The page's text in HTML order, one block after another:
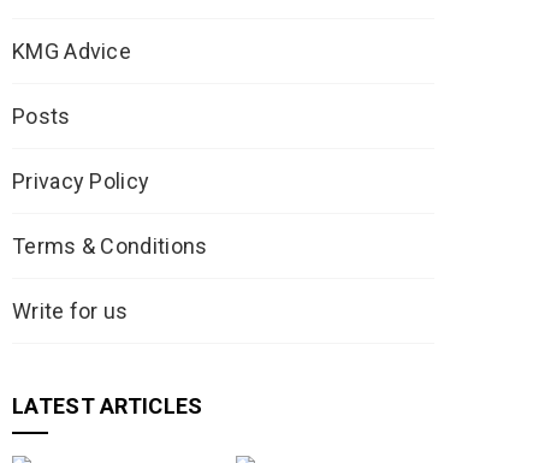
KMG Advice
Posts
Privacy Policy
Terms & Conditions
Write for us
LATEST ARTICLES